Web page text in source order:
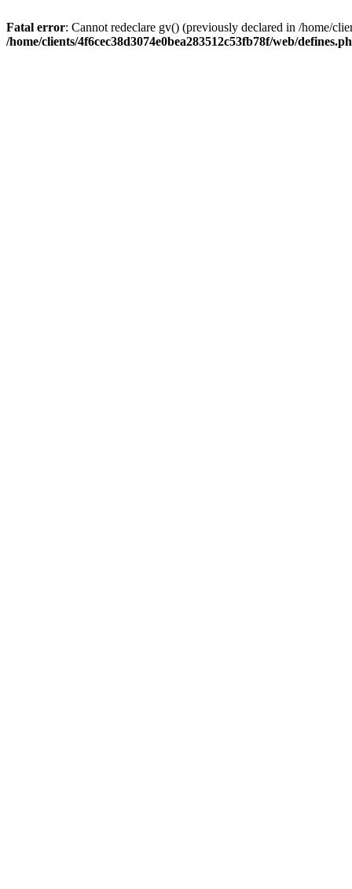
Fatal error: Cannot redeclare gv() (previously declared in /home/
/home/clients/4f6cec38d3074e0bea283512c53fb78f/web/